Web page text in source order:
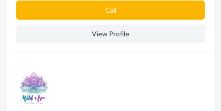
Сall
View Profile